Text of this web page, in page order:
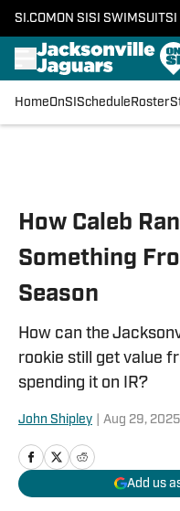
SI.COM ON SI SI SWIMSUITSI
HomeOnSI Schedule Roster
How Caleb
Something
Season
How can the
rookie still get value
spending it on IR?
John Shipley Aug 29, 2025
Add us